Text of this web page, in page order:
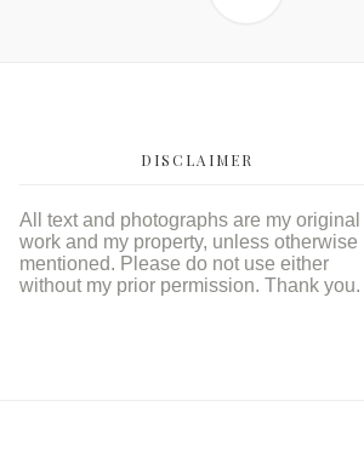
DISCLAIMER
All text and photographs are my original
work and my property, unless otherwise
mentioned. Please do not use either
without my prior permission. Thank you.